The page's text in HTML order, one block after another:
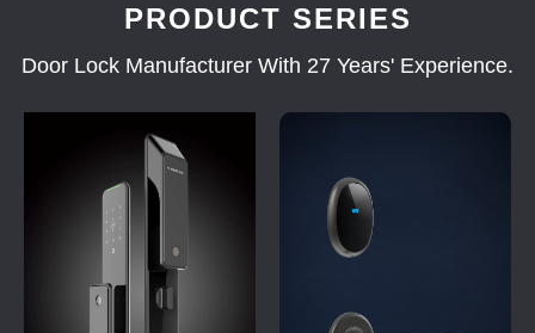
PRODUCT SERIES
Door Lock Manufacturer With 27 Years' Experience.